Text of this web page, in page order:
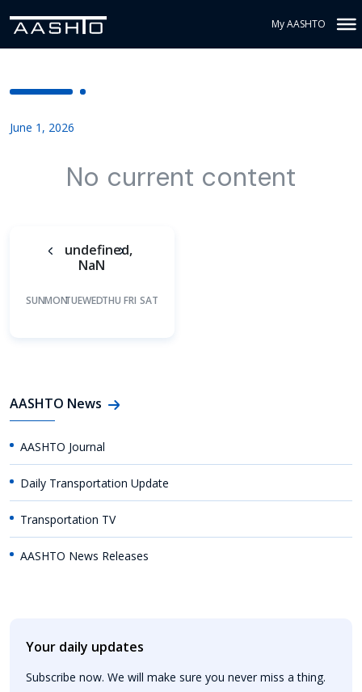
My AASHTO
June 1, 2026
No current content
undefined,
NaN
SUNMONTUEWEDTHU FRI SAT
AASHTO News
AASHTO Journal
Daily Transportation Update
Transportation TV
AASHTO News Releases
Your daily updates
Subscribe now. We will make sure you never miss a thing.